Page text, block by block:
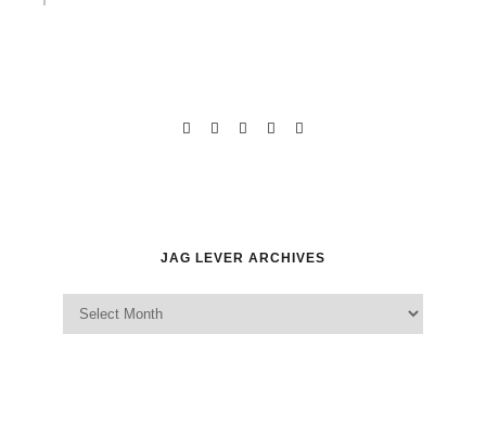
JAG LEVER ARCHIVES
Jag Lever Archives